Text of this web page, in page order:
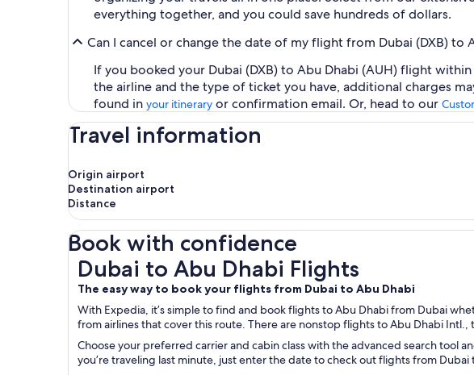
everything together, and you could save hundreds of dollars.
Can I cancel or change the date of my flight from Dubai (DXB) to
If you booked your Dubai (DXB) to Abu Dhabi (AUH) flight
the airline and the type of ticket you have, additional charges
found in your itinerary or confirmation email. Or, head to our
Travel information
Origin airport
Destination airport
Distance
Book with confidence
Dubai to Abu Dhabi Flights
The easy way to book your flights from Dubai to Abu Dhabi
With Expedia, it’s simple to find and book flights to Abu Dhabi from Dubai
from airlines that cover this route. There are nonstop flights to Abu Dhabi Intl.,
Choose your preferred carrier and cabin class with the advanced search tool
you’re traveling last minute, just enter the date to check out flights from
Dubai to Abu Dhabi Flights